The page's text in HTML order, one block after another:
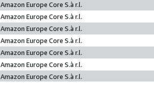
Amazon Europe Core S.à r.l.
Amazon Europe Core S.à r.l.
Amazon Europe Core S.à r.l.
Amazon Europe Core S.à r.l.
Amazon Europe Core S.à r.l.
Amazon Europe Core S.à r.l.
Amazon Europe Core S.à r.l.